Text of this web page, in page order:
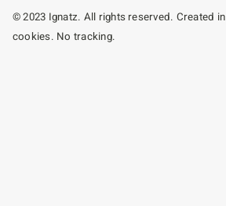
© 2023 Ignatz. All rights reserved. Created in
cookies. No tracking.